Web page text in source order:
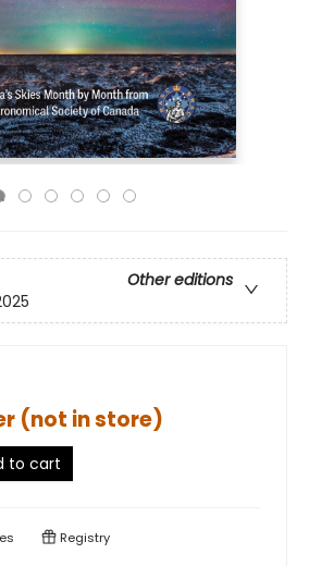
Other editions
(not in store)
to cart
Registry